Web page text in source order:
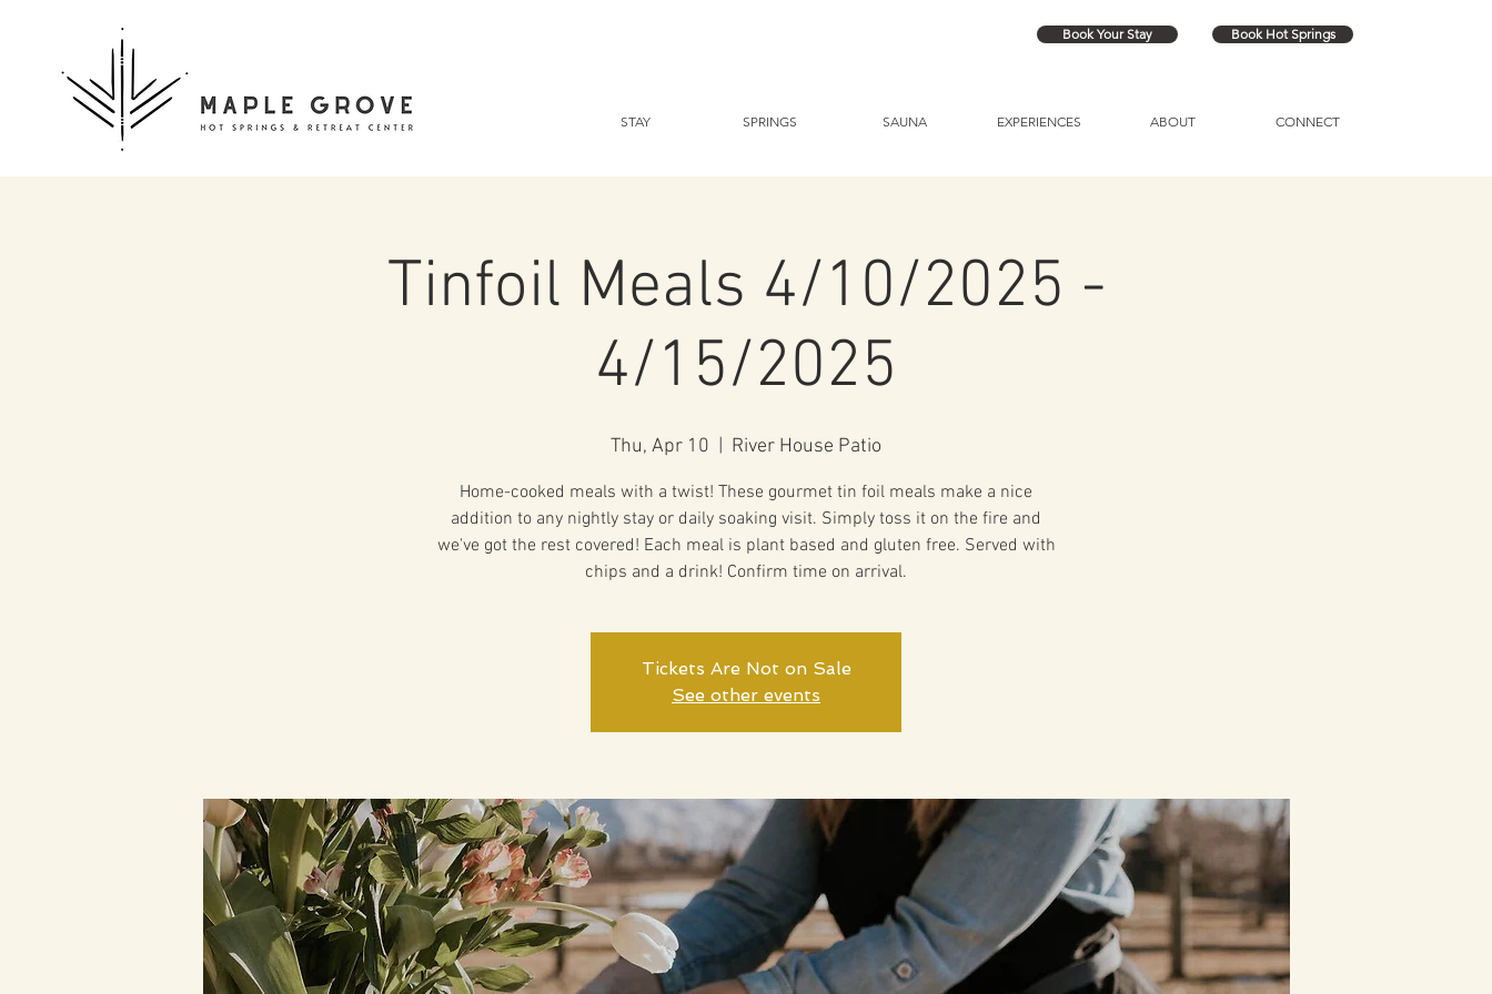
Book Your Stay Book Hot Springs
STAY SPRINGS SAUNA EXPERIENCES ABOUT CONNECT
Tinfoil Meals 4/10/2025 -
4/15/2025
Thu, Apr 10 River House Patio
Home-cooked meals with a twist! These gourmet tin foil meals make a nice
addition to any nightly stay or daily soaking visit. Simply toss it on the fire and
we've got the rest covered! Each meal is plant based and gluten free. Served with
chips and a drink! Confirm time on arrival.
Tickets Are Not on Sale
See other events